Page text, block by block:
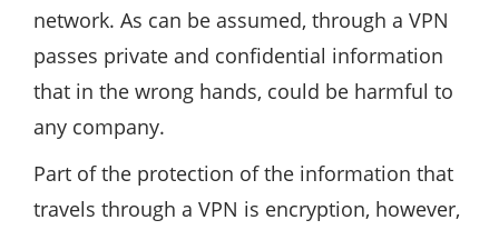
network. As can be assumed, through a VPN
passes private and confidential information
that in the wrong hands, could be harmful to
any company.
Part of the protection of the information that
travels through a VPN is encryption, however,